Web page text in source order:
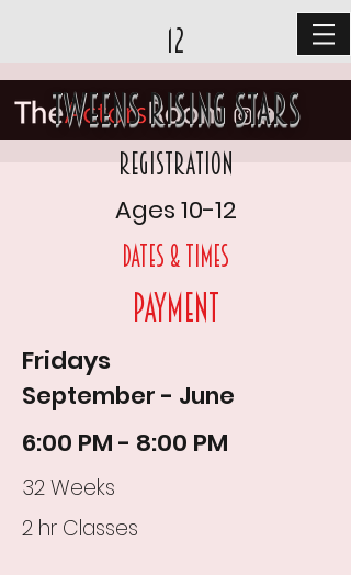
12
Tweens Rising Stars
Registration
Ages 10-12
DAtes & times
Payment
Fridays
September - June
6:00 PM - 8:00 PM
32 Weeks
2 hr Classes